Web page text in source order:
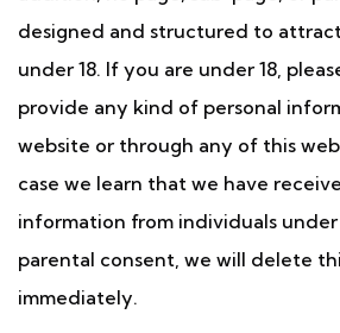
designed and structured to
under 18. If you are under 18,
provide any kind of personal
website or through any of this
case we learn that we have
information from individuals under
parental consent, we will delete
immediately.